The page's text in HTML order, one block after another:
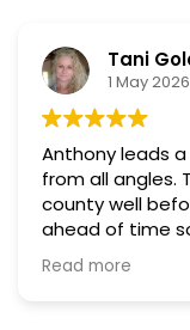
Tani
1 May 2026
Anthony leads
from all angles. They communicated with the
county well
ahead of time
the day of the hearing. They
to cut my property
Read more